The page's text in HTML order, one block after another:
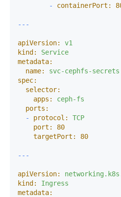
- containerPort:
apiVersion:
v1
kind:
Service
metadata:
name:
svc-cephfs-secrets
spec:
selector:
apps:
ceph-fs
ports:
-
protocol:
TCP
port:
80
targetPort:
80
apiVersion:
kind:
Ingress
metadata: